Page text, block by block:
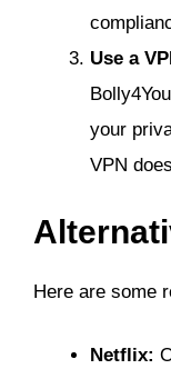
Use a
your
VPN
Here are some
Netflix: